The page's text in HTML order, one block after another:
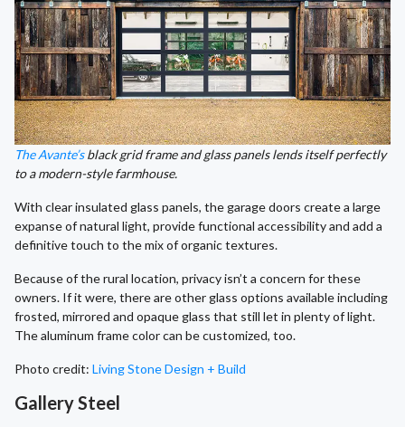
The Avante’sblack grid frame and glass panels lends itself perfectly
to a modern-style farmhouse.
With clear insulated glass panels, the garage doors create a large
expanse of natural light, provide functional accessibility and add a
definitive touch to the mix of organic textures.
Because of the rural location, privacy isn’t a concern for these
owners. If it were, there are other glass options available including
frosted, mirrored and opaque glass that still let in plenty of light.
The aluminum frame color can be customized, too.
Photo credit: Living Stone Design + Build
Gallery Steel